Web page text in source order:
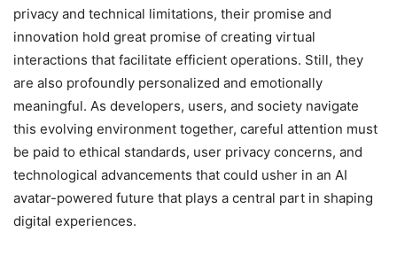
privacy and technical limitations, their promise and
innovation hold great promise of creating virtual
interactions that facilitate efficient operations. Still, they
are also profoundly personalized and emotionally
meaningful. As developers, users, and society navigate
this evolving environment together, careful attention must
be paid to ethical standards, user privacy concerns, and
technological advancements that could usher in an AI
avatar-powered future that plays a central part in shaping
digital experiences.